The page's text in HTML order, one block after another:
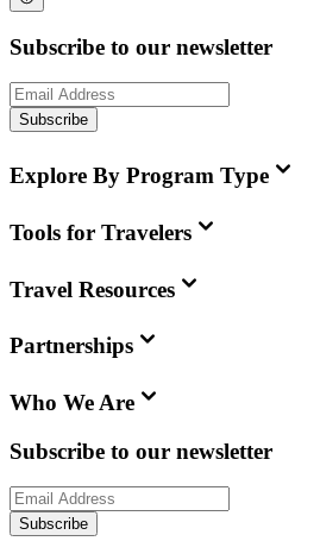
Subscribe to our newsletter
Subscribe
Explore By Program Type
Tools for Travelers
Travel Resources
Partnerships
Who We Are
Subscribe to our newsletter
Subscribe